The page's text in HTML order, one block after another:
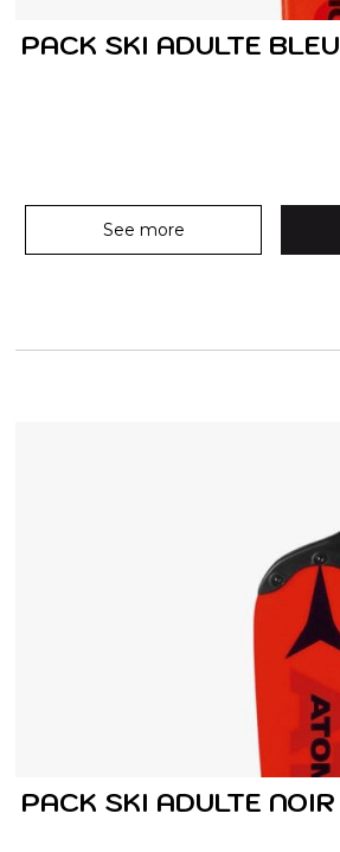
PACK SKI ADULTE BLEU
See more
PACK SKI ADULTE NOIR